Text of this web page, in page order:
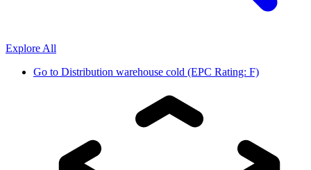
Explore All
Go to Distribution warehouse cold (EPC Rating: F)